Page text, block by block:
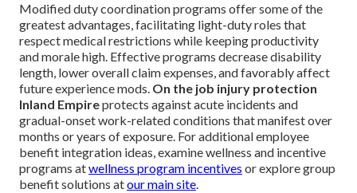
Modified duty coordination programs offer some of the
greatest advantages, facilitating light-duty roles that
respect medical restrictions while keeping productivity
and morale high. Effective programs decrease disability
length, lower overall claim expenses, and favorably affect
future experience mods. On the job injury protection
Inland Empireprotects against acute incidents and
gradual-onset work-related conditions that manifest over
months or years of exposure. For additional employee
benefit integration ideas, examine wellness and incentive
programs atwellness program incentives or explore group
benefit solutions atour main site.